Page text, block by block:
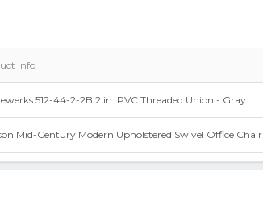
Info
512-44-2-2B 2 in. PVC Threaded Union - Gray
Mid-Century Modern Upholstered Swivel Office Chair